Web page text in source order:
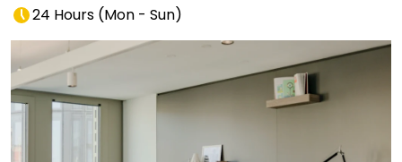
24 Hours (Mon - Sun)